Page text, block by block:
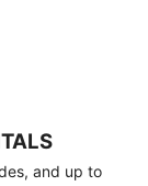
and up to